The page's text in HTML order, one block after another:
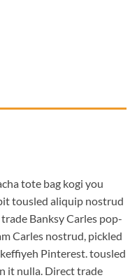
tote bag kogi you
tousled aliquip nostrud
Banksy Carles pop-
Carles nostrud, pickled
Pinterest. tousled
it nulla. Direct trade